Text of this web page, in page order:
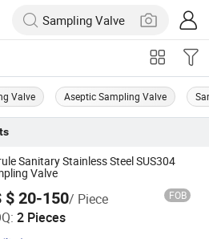
Valve Aseptic Sampling Valve
Sanitary Stainless Steel SUS304
Valve
$ 20-150/ Piece FOB
2 PiecesCo., Ltd.